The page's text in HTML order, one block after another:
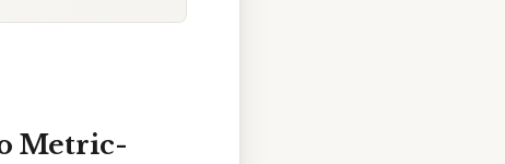
Metric-